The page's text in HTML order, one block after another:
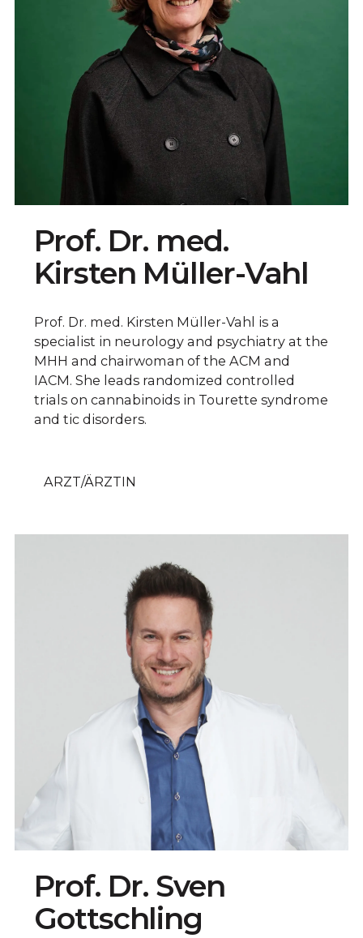
Prof. Dr. med.
Kirsten Müller-Vahl
Prof. Dr. med. Kirsten Müller-Vahl is a
specialist in neurology and psychiatry at the
MHH and chairwoman of the ACM and
IACM. She leads randomized controlled
trials on cannabinoids in Tourette syndrome
and tic disorders.
ARZT/ÄRZTIN
Prof. Dr. Sven
Gottschling